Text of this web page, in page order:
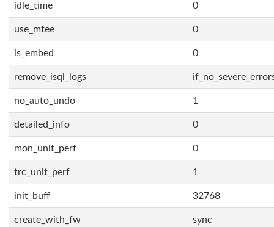
idle_time 0
use_mtee 0
is_embed 0
remove_isql_logs
no_auto_undo 1
detailed_info 0
mon_unit_perf 0
trc_unit_perf 1
init_buff 32768
create_with_fw sync